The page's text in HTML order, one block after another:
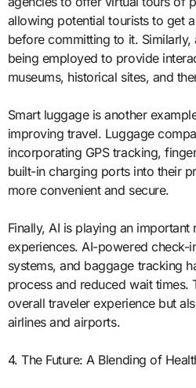
allowing potential tourists to get
before committing to it. Similarly,
being employed to provide
museums, historical sites, and
Smart luggage is another
improving travel. Luggage
incorporating GPS tracking,
built-in charging ports into their
more convenient and secure.
Finally, AI is playing an
experiences. AI-powered check-
systems, and baggage tracking
process and reduced wait times.
overall traveler experience but
airlines and airports.
4. The Future: A Blending of